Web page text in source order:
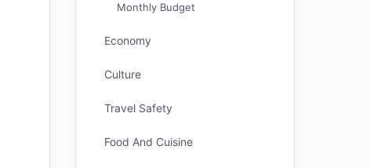
Monthly Budget
Economy
Culture
Travel Safety
Food And Cuisine